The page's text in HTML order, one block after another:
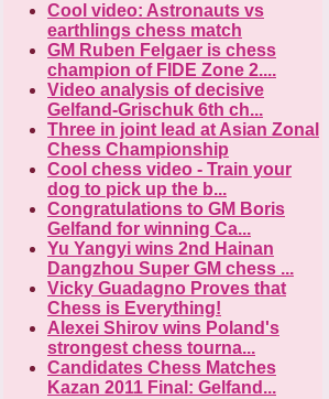
Cool video: Astronauts vs
earthlings chess match
GM Ruben Felgaer is chess
champion of FIDE Zone 2....
Video analysis of decisive
Gelfand-Grischuk 6th ch...
Three in joint lead at Asian Zonal
Chess Championship
Cool chess video - Train your
dog to pick up the b...
Congratulations to GM Boris
Gelfand for winning Ca...
Yu Yangyi wins 2nd Hainan
Dangzhou Super GM chess ...
Vicky Guadagno Proves that
Chess is Everything!
Alexei Shirov wins Poland's
strongest chess tourna...
Candidates Chess Matches
Kazan 2011 Final: Gelfand...